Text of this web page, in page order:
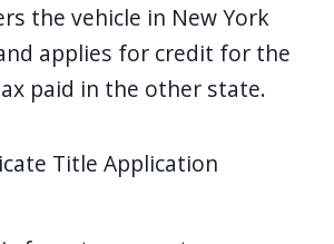
the vehicle in New York
applies for credit for the
paid in the other state.
Title Application